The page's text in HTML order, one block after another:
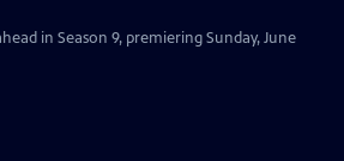
in Season 9, premiering Sunday, June